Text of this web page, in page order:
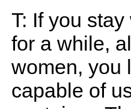
T: If you
for a while,
women, you
capable of